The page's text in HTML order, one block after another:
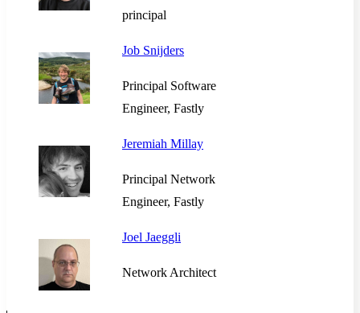
principal
Job Snijders
Principal Software
Engineer, Fastly
Jeremiah Millay
Principal Network
Engineer, Fastly
Joel Jaeggli
Network Architect